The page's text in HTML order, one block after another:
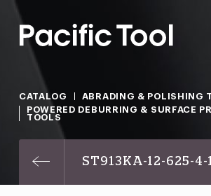
CATALOG
ABRADING & POLISHING
POWERED DEBURRING & SURFACE
TOOLS
ST913KA-12-625-4-